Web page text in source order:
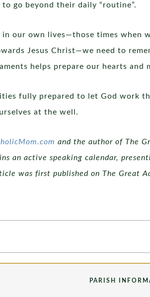
go beyond their daily “routine”.
our own lives—those times when
Jesus Christ—we need to
helps prepare our hearts and
fully prepared to let God work
at the well.
and the author of The
an active speaking calendar,
was first published on The Great
PARISH